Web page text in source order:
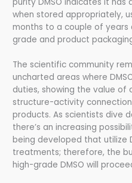
when stored appropriately,
months to a couple of
grade and product
The scientific community
uncharted areas where
duties, showing the value of
structure-activity
products. As scientists dive
there’s an increasing
being developed that utilize
treatments; therefore, the
high-grade DMSO will